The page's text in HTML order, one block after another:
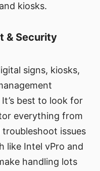
kiosks.
& Security
signs, kiosks,
best to look for
everything from
issues
like Intel vPro and
handling lots